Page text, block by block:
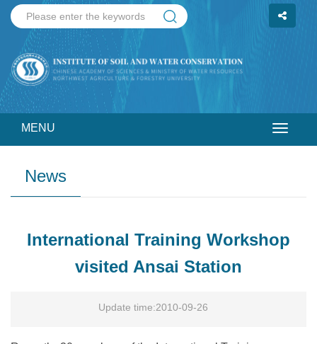
MENU
Toggle
News
International Training Workshop
visited Ansai Station
Update time:2010-09-26